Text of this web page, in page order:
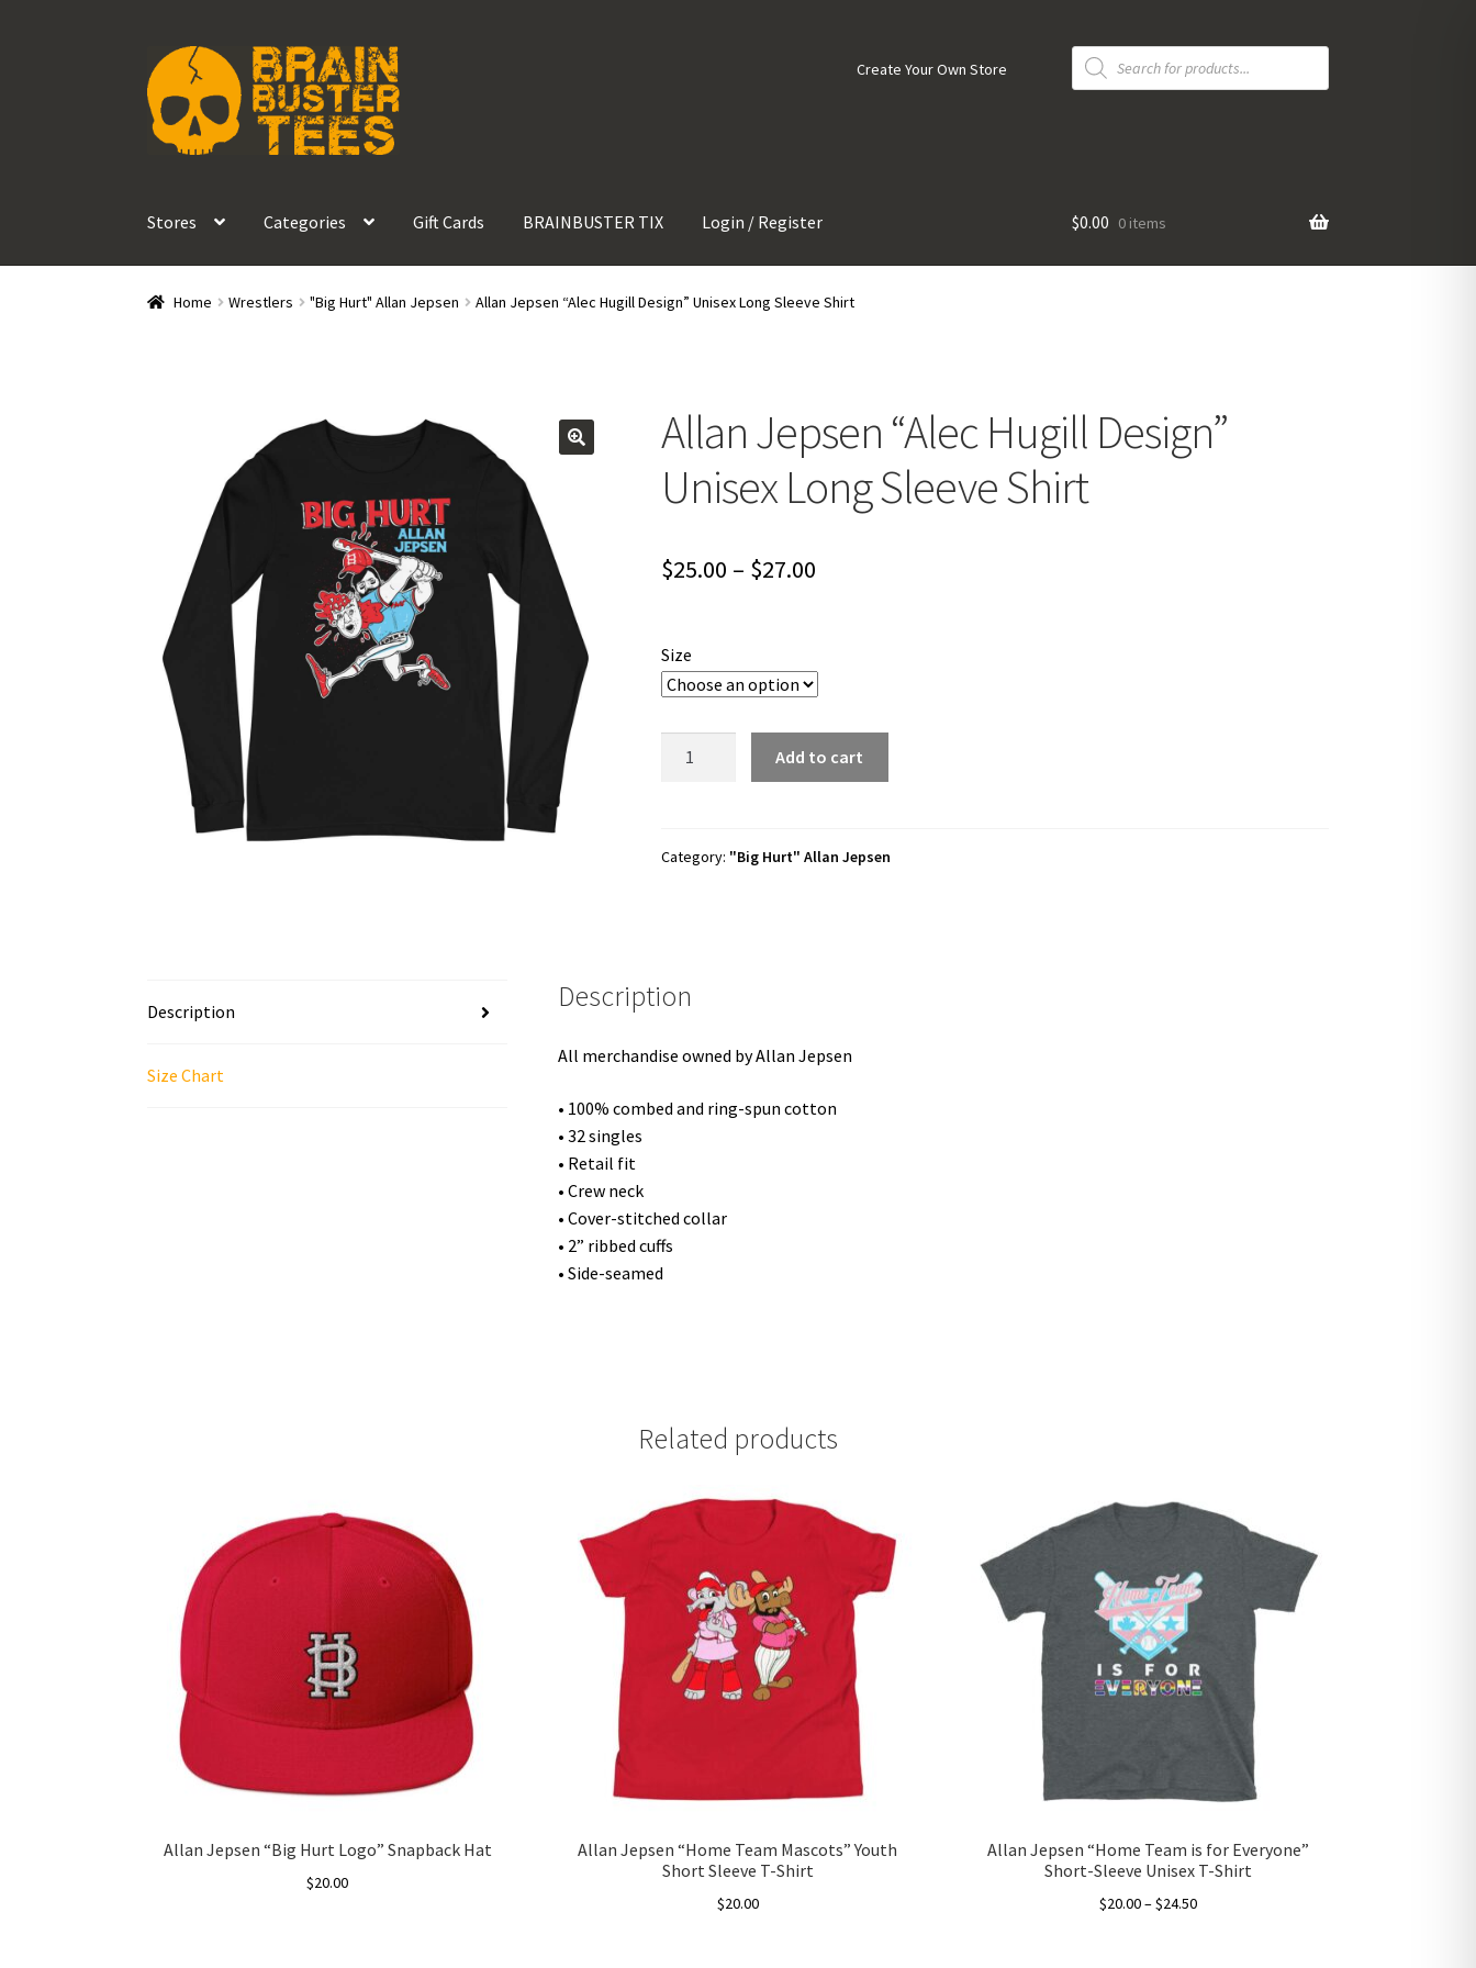
Skip
to
navigation
Skip
to
content
Create Your Own Store
Products
search
Stores Categories Gift Cards BRAINBUSTER TIX Login / Register $0.00 0 items
Home Wrestlers "Big Hurt" Allan Jepsen Allan Jepsen “Alec Hugill Design” Unisex Long Sleeve Shirt
Allan Jepsen “Alec Hugill Design”
Unisex Long Sleeve Shirt
$25.00 – $27.00Price
$27.00
Size
Design"
quantity
Add to cart
Category: "Big Hurt" Allan Jepsen
Description
Size Chart
Description
All merchandise owned by Allan Jepsen
• 100% combed and ring-spun cotton
• 32 singles
• Retail fit
• Crew neck
• Cover-stitched collar
• 2” ribbed cuffs
• Side-seamed
Related products
Allan Jepsen “Big Hurt Logo” Snapback Hat
$20.00
Allan Jepsen “Home Team Mascots” Youth
Short Sleeve T-Shirt
$20.00
Allan Jepsen “Home Team is for Everyone”
Short-Sleeve Unisex T-Shirt
$20.00–$24.50Price